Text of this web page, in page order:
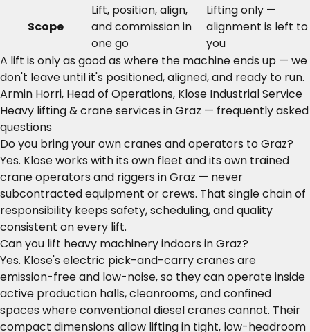
Scope
Lift, position, align,
and commission in
one go
Lifting only —
alignment is left to
you
A lift is only as good as where the machine ends up — we
don't leave until it's positioned, aligned, and ready to run.
Armin Horri, Head of Operations, Klose Industrial Service
Heavy lifting & crane services in Graz — frequently asked
questions
Do you bring your own cranes and operators to Graz?
Yes. Klose works with its own fleet and its own trained
crane operators and riggers in Graz — never
subcontracted equipment or crews. That single chain of
responsibility keeps safety, scheduling, and quality
consistent on every lift.
Can you lift heavy machinery indoors in Graz?
Yes. Klose's electric pick-and-carry cranes are
emission-free and low-noise, so they can operate inside
active production halls, cleanrooms, and confined
spaces where conventional diesel cranes cannot. Their
compact dimensions allow lifting in tight, low-headroom